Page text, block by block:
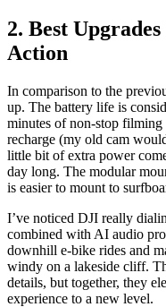
2. Best
Action
In comparison to the
up. The battery life is
minutes of non-stop
recharge (my old cam
little bit of extra power
day long. The modular
is easier to mount to
I’ve noticed DJI really
combined with AI audio
downhill e‑bike rides and
windy on a lakeside cliff.
details, but together, they
experience to a new level.